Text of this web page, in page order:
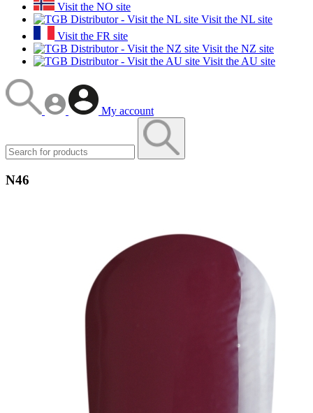
Visit the NO site
Visit the NL site
Visit the FR site
Visit the NZ site
Visit the AU site
My account
N46